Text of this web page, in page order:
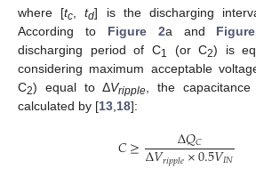
where [tc ,td] is the discharging
According to Figure 2a and
discharging period of C1 (or C2) is
considering maximum acceptable
C2) equal to ΔVripple , the
calculated by [13 18]:
𝐶≥ Δ𝑄𝐶
Δ𝑉𝑟𝑖𝑝𝑝𝑙𝑒×0.5𝑉𝐼𝑁